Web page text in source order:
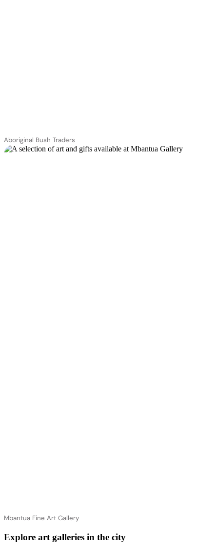
Aboriginal Bush Traders
Mbantua Fine Art Gallery
Explore art galleries in the city